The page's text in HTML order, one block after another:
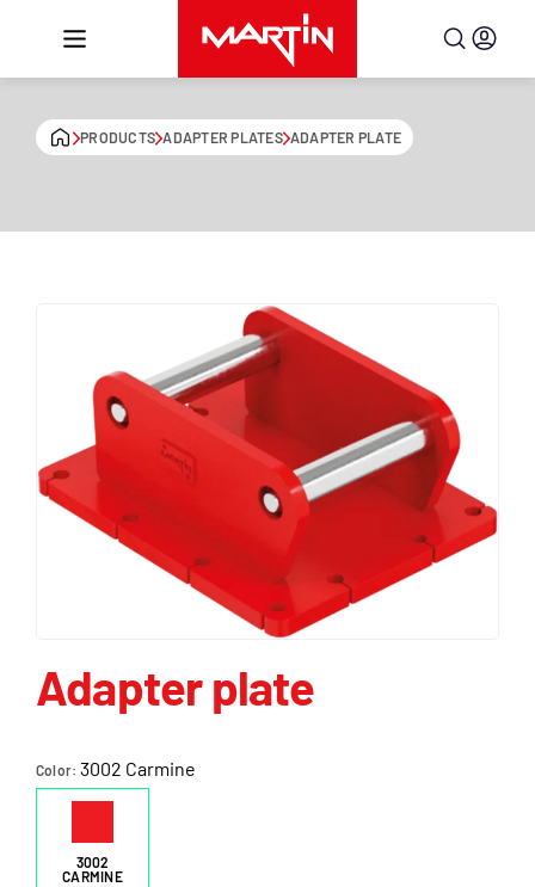
PRODUCTS ADAPTER PLATES ADAPTER PLATE
Adapter plate
Color 3002 Carmine
3002
CARMINE